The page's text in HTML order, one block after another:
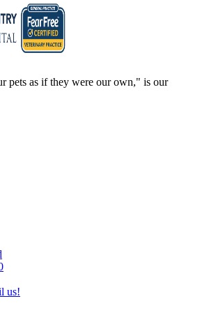
pets as if they were our own," is our
us!